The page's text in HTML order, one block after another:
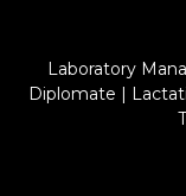
Laboratory
Diplomate |